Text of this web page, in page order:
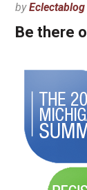
byEclectablog
Be there